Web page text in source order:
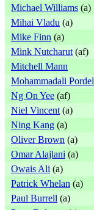
Michael Williams (a)
Mihai Vladu (a)
Mike Finn (a)
Mink Nutcharut (af)
Mitchell Mann
Mohammadali Pordel
Ng On Yee (af)
Niel Vincent (a)
Ning Kang (a)
Oliver Brown (a)
Omar Alajlani (a)
Owais Ali (a)
Patrick Whelan (a)
Paul Burrell (a)